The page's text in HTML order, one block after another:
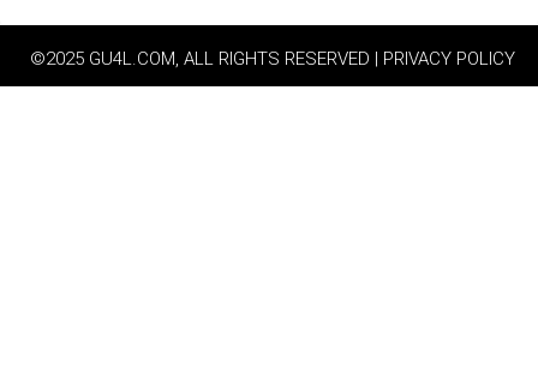
©2025 GU4L.COM, ALL RIGHTS RESERVED | PRIVACY POLICY